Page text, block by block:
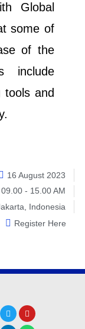
Global
some of
of the
include
tools and
16 August 2023
09.00 - 15.00 AM
Indonesia
Register Here